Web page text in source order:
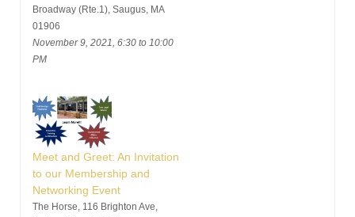
Broadway (Rte.1), Saugus, MA
01906
November 9, 2021, 6:30 to 10:00
PM
Meet and Greet: An Invitation
to our Membership and
Networking Event
The Horse, 116 Brighton Ave,